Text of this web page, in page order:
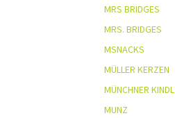
MRS BRIDGES
MRS. BRIDGES
MSNACKS
MÜLLER KERZEN
MÜNCHNER KINDL
MUNZ